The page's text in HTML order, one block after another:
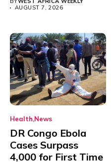
AUGUST 7, 2026
Health News
DR Congo Ebola
Cases Surpass
4,000 for First Time